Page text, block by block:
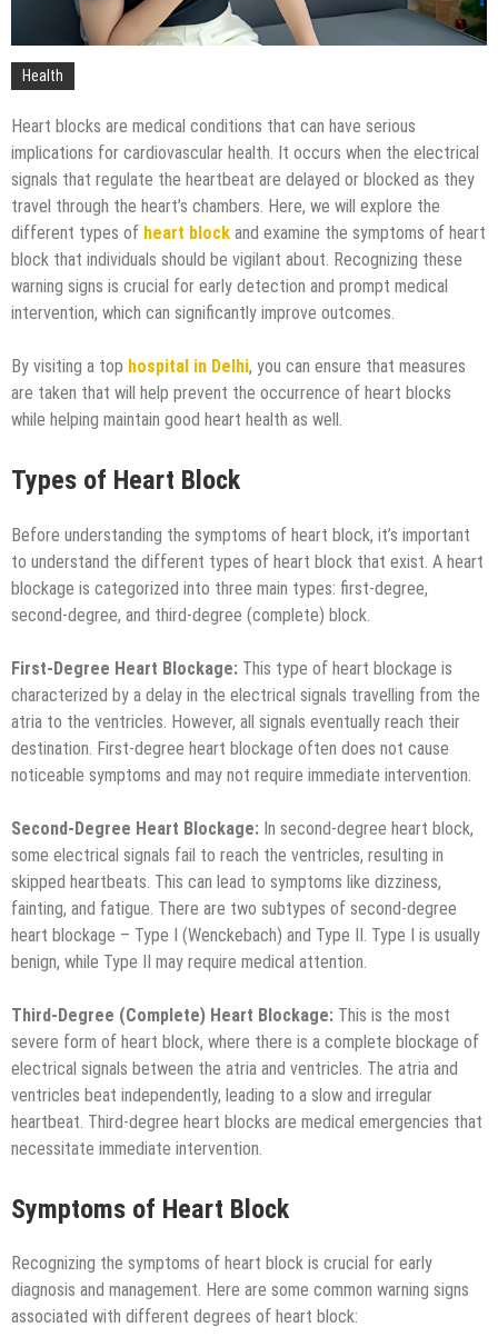
Health
Heart blocks are medical conditions that can have serious
implications for cardiovascular health. It occurs when the electrical
signals that regulate the heartbeat are delayed or blocked as they
travel through the heart’s chambers. Here, we will explore the
different types of heart block and examine the symptoms of heart
block that individuals should be vigilant about. Recognizing these
warning signs is crucial for early detection and prompt medical
intervention, which can significantly improve outcomes.
By visiting a top hospital in Delhi, you can ensure that measures
are taken that will help prevent the occurrence of heart blocks
while helping maintain good heart health as well.
Types of Heart Block
Before understanding the symptoms of heart block, it’s important
to understand the different types of heart block that exist. A heart
blockage is categorized into three main types: first-degree,
second-degree, and third-degree (complete) block.
First-Degree Heart Blockage: This type of heart blockage is
characterized by a delay in the electrical signals travelling from the
atria to the ventricles. However, all signals eventually reach their
destination. First-degree heart blockage often does not cause
noticeable symptoms and may not require immediate intervention.
Second-Degree Heart Blockage: In second-degree heart block,
some electrical signals fail to reach the ventricles, resulting in
skipped heartbeats. This can lead to symptoms like dizziness,
fainting, and fatigue. There are two subtypes of second-degree
heart blockage – Type I (Wenckebach) and Type II. Type I is usually
benign, while Type II may require medical attention.
Third-Degree (Complete) Heart Blockage: This is the most
severe form of heart block, where there is a complete blockage of
electrical signals between the atria and ventricles. The atria and
ventricles beat independently, leading to a slow and irregular
heartbeat. Third-degree heart blocks are medical emergencies that
necessitate immediate intervention.
Symptoms of Heart Block
Recognizing the symptoms of heart block is crucial for early
diagnosis and management. Here are some common warning signs
associated with different degrees of heart block: